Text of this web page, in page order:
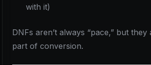
with it)
DNFs aren’t always “pace,” but they
part of conversion.